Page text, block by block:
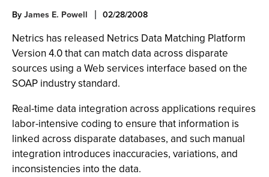
ByJames E. Powell 02/28/2008
Netrics has released Netrics Data Matching Platform
Version 4.0 that can match data across disparate
sources using a Web services interface based on the
SOAP industry standard.
Real-time data integration across applications requires
labor-intensive coding to ensure that information is
linked across disparate databases, and such manual
integration introduces inaccuracies, variations, and
inconsistencies into the data.